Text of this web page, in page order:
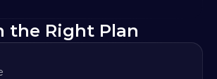
the Right Plan